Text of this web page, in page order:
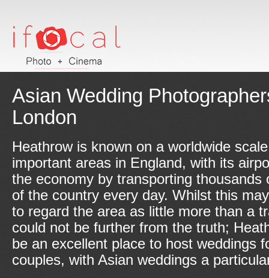
Asian Wedding
London
Heathrow is known on a worldwide
important areas in England, with its
the economy by transporting thousands
of the country every day. Whilst this
to regard the area as little more than a
could not be further from the truth;
be an excellent place to host weddings
couples, with Asian weddings a